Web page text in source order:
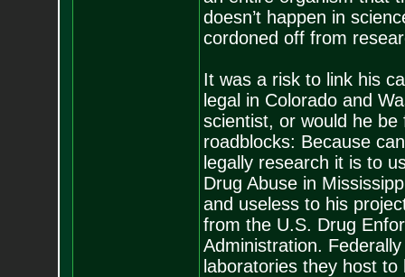
doesn’t happen in
cordoned off from
It was a risk to link his
legal in Colorado and
scientist, or would he
roadblocks: Because
legally research it is to
Drug Abuse in
and useless to his
from the U.S. Drug
Administration.
laboratories they host